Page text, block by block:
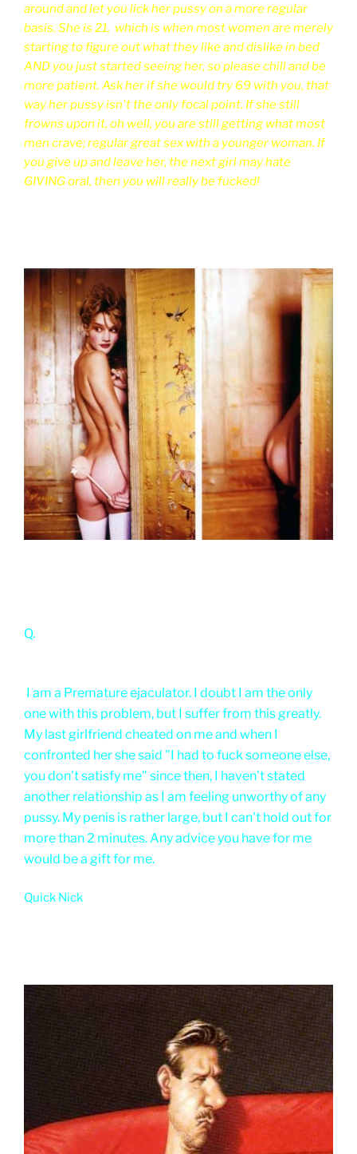
around and let you lick her pussy on a more regular
basis. She is 21, which is when most women are merely
starting to figure out what they like and dislike in bed
AND you just started seeing her, so please chill and be
more patient. Ask her if she would try 69 with you, that
way her pussy isn't the only focal point. If she still
frowns upon it, oh well, you are still getting what most
men crave; regular great sex with a younger woman. If
you give up and leave her, the next girl may hate
GIVING oral, then you will really be fucked!
Q.
I am a Premature ejaculator. I doubt I am the only
one with this problem, but I suffer from this greatly.
My last girlfriend cheated on me and when I
confronted her she said "I had to fuck someone else,
you don't satisfy me" since then, I haven't stated
another relationship as I am feeling unworthy of any
pussy. My penis is rather large, but I can't hold out for
more than 2 minutes. Any advice you have for me
would be a gift for me.
Quick Nick